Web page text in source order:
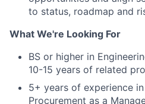
to status, roadmap and
What We're Looking For
BS or higher in
10-15 years of related
5+ years of experience
Procurement as a